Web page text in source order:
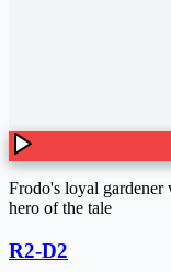
Frodo's loyal gardener
hero of the tale
R2-D2